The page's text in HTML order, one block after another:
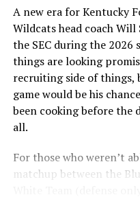
Perhaps the biggest
a multi-use facility that
practice facility into the
district or as part of a
Memorial Coliseum that
parking. A conversation
complete this summer.
Also posted on A Sea of
A new era for Kentucky
Wildcats head coach
the SEC during the 2026
things are looking
recruiting side of things,
game would be his
been cooking before the
all.
For those who weren’t
matchup between the